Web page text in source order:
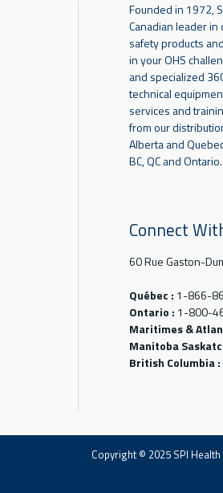
Founded in 1972,
Canadian leader
safety products
in your OHS
and specialized
technical
services and
from our
Alberta and
BC, QC and Ontario.
Connect
60 Rue Gaston-
Québec : 1-866-
Ontario : 1-800-
Maritimes &
Manitoba
British Columbia :
Copyright © 2025 SPI